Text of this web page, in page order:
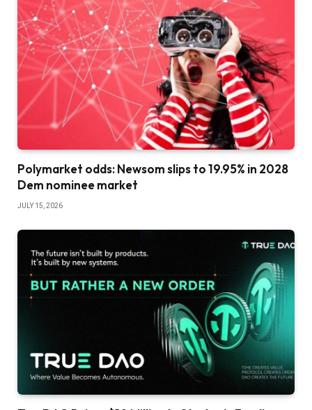
Polymarket odds: Newsom slips to 19.95% in 2028
Dem nominee market
JULY 15, 2026